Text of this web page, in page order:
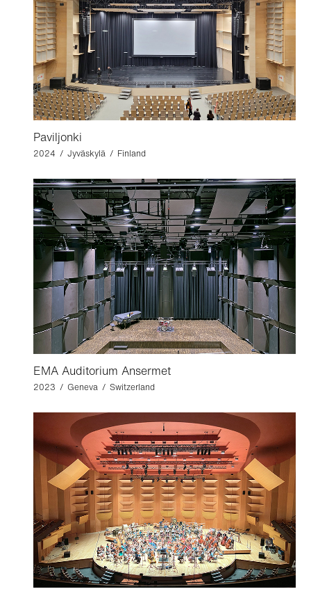
Paviljonki
2024 / Jyväskylä / Finland
EMA Auditorium Ansermet
2023 / Geneva / Switzerland